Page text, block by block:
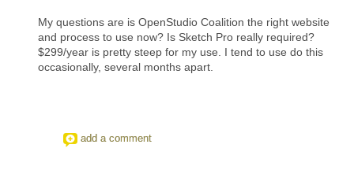
My questions are is OpenStudio Coalition the right website
and process to use now? Is Sketch Pro really required?
$299/year is pretty steep for my use. I tend to use do this
occasionally, several months apart.
add a comment